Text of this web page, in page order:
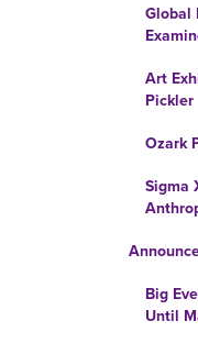
Global
Art
Pickler
Ozark
Sigma
Big
Until